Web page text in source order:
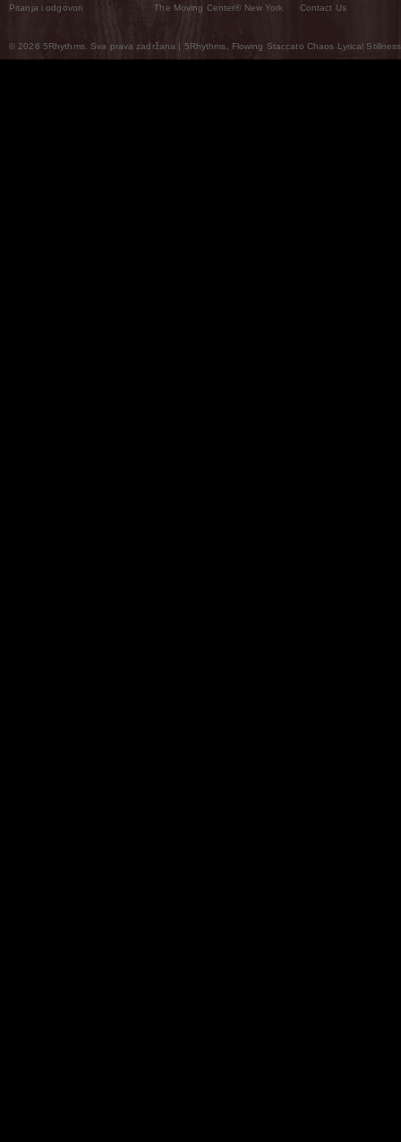
Pitanja i odgovori The Moving Center® New York Contact Us
© 2026 5Rhythms. Sva prava zadržana | 5Rhythms, Flowing Staccato Chaos Lyrical